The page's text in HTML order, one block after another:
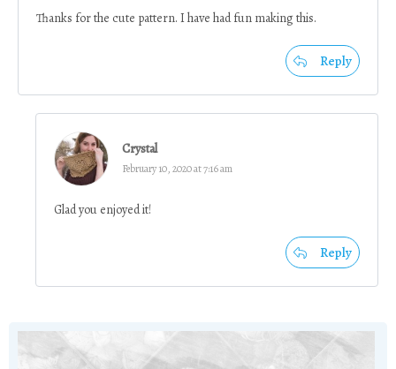
Thanks for the cute pattern. I have had fun making this.
Reply
Crystal
February 10, 2020 at 7:16 am
Glad you enjoyed it!
Reply